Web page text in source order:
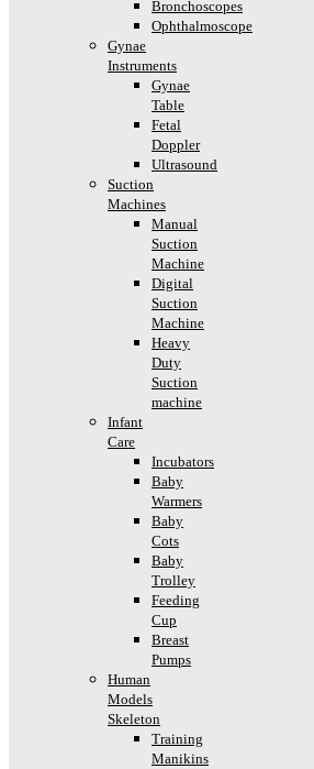
Bronchoscopes
Ophthalmoscope
Gynae
Instruments
Gynae
Table
Fetal
Doppler
Ultrasound
Suction
Machines
Manual
Suction
Machine
Digital
Suction
Machine
Heavy
Duty
Suction
machine
Infant
Care
Incubators
Baby
Warmers
Baby
Cots
Baby
Trolley
Feeding
Cup
Breast
Pumps
Human
Models
Skeleton
Training
Manikins